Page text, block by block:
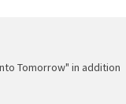
Tomorrow" in addition